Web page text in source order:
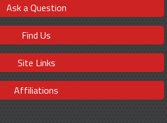
Ask a Question
Find Us
Site Links
Affiliations